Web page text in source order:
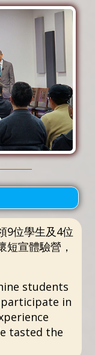
9位學生及4位
短宣體驗營，
students
in
tasted the